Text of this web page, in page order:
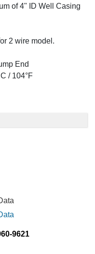
of 4" ID Well Casing
2 wire model.
End
/ 104°F
9621